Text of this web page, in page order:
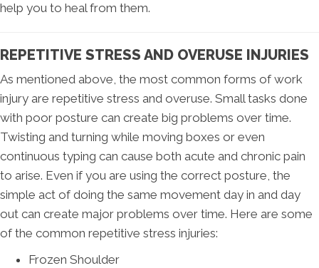
help you to heal from them.
REPETITIVE STRESS AND OVERUSE INJURIES
As mentioned above, the most common forms of work
injury are repetitive stress and overuse. Small tasks done
with poor posture can create big problems over time.
Twisting and turning while moving boxes or even
continuous typing can cause both acute and chronic pain
to arise. Even if you are using the correct posture, the
simple act of doing the same movement day in and day
out can create major problems over time. Here are some
of the common repetitive stress injuries:
Frozen Shoulder